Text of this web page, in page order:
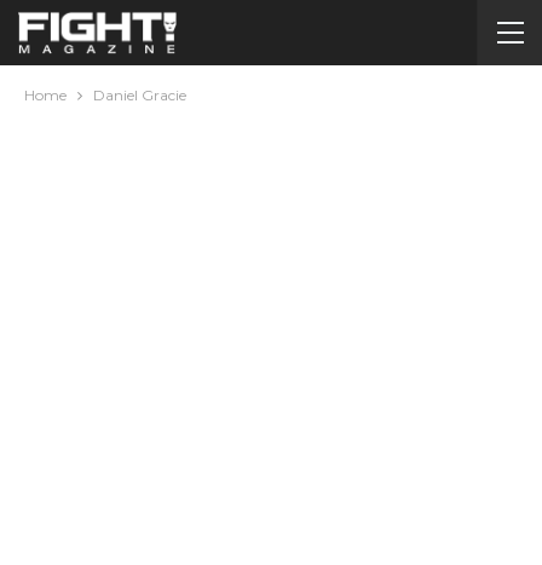
Home Daniel Gracie